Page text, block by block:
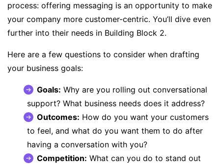
process: offering messaging is an opportunity to make
your company more customer-centric. You’ll dive even
further into their needs in Building Block 2.
Here are a few questions to consider when drafting
your business goals:
Goals: Why are you rolling out conversational
support? What business needs does it address?
Outcomes: How do you want your customers
to feel, and what do you want them to do after
having a conversation with you?
Competition: What can you do to stand out